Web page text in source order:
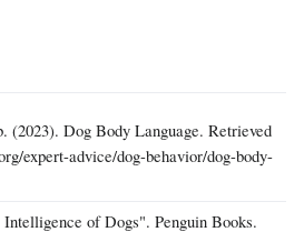
(2023). Dog Body Language. Retrieved
expert-advice/dog-behavior/dog-body-
of Dogs". Penguin Books.